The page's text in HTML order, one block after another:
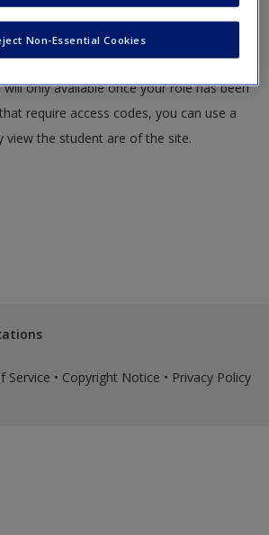
to 48 hours to be validated and
only available once your role has been
require access codes, you can use a
view the student are of the site.
Service • Copyright Notice • Privacy Policy
Non-Essential Cookies